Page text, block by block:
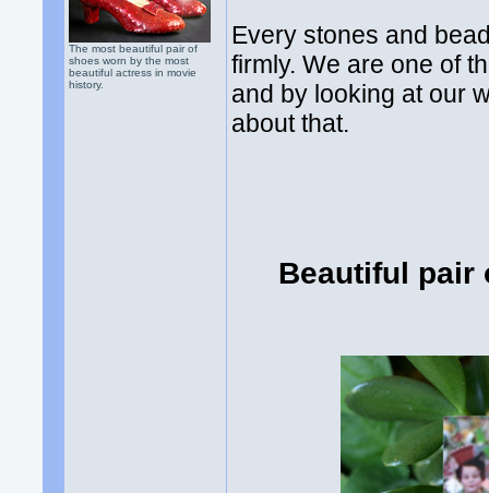
The most beautiful pair of
shoes worn by the most
beautiful actress in movie
history.
Every stones and
firmly. We are one of
and by looking at our
about that.
Beautiful pair